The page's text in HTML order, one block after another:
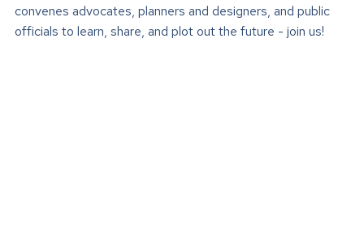
convenes advocates, planners and designers, and public
officials to learn, share, and plot out the future - join us!